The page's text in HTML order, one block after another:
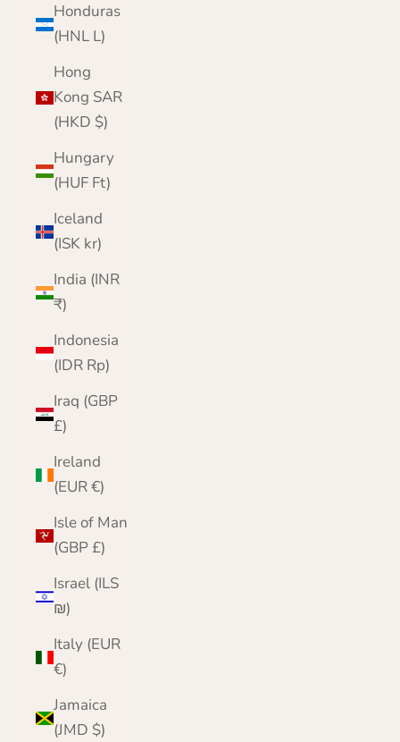
Honduras
(HNL L)
Hong
Kong SAR
(HKD $)
Hungary
(HUF Ft)
Iceland
(ISK kr)
India (INR
₹)
Indonesia
(IDR Rp)
Iraq (GBP
£)
Ireland
(EUR €)
Isle of Man
(GBP £)
Israel (ILS
₪)
Italy (EUR
€)
Jamaica
(JMD $)